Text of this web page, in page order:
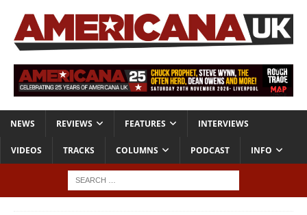
NEWS REVIEWS FEATURES INTERVIEWS
VIDEOS TRACKS COLUMNS PODCAST INFO